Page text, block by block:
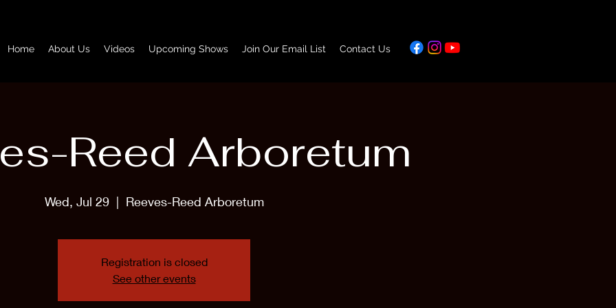
Home About Us Videos Upcoming Shows Join Our Email List Contact Us
Reed Arboretum
Wed, Jul 29
  |
Reeves-Reed Arboretum
Registration is closed
See other events